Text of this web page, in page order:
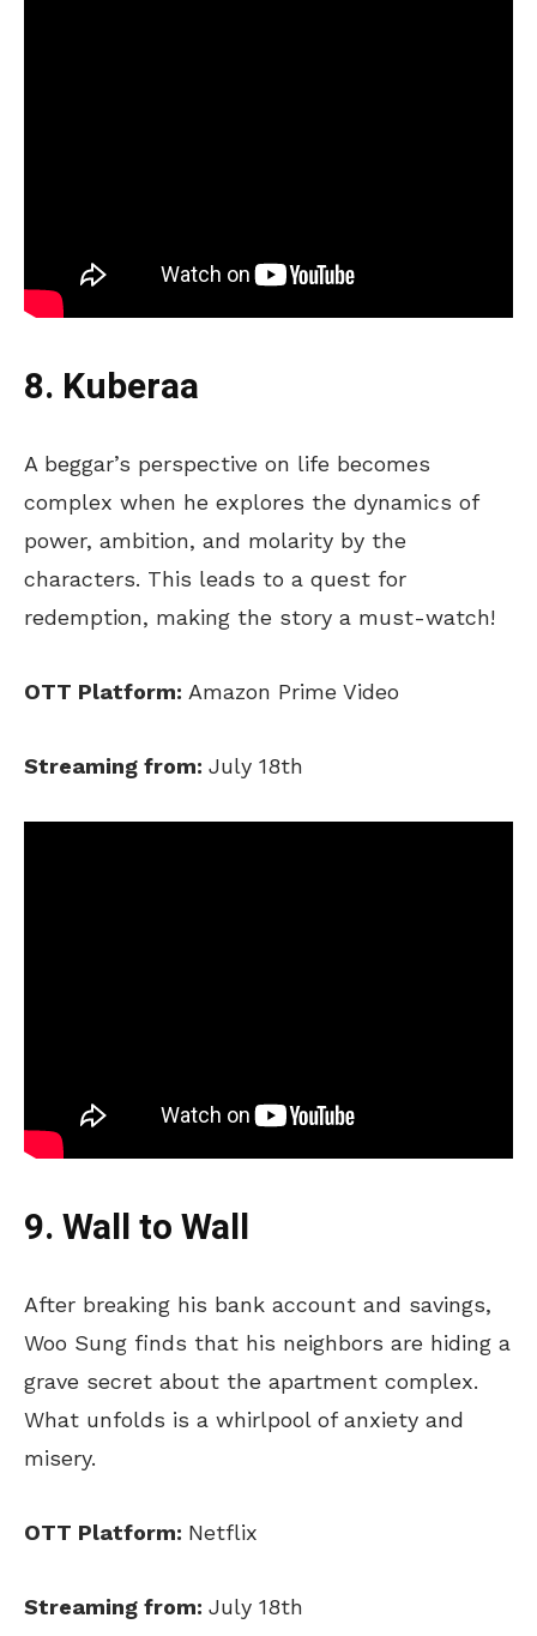
8. Kuberaa
A beggar’s perspective on life becomes
complex when he explores the dynamics of
power, ambition, and molarity by the
characters. This leads to a quest for
redemption, making the story a must-watch!
OTT Platform: Amazon Prime Video
Streaming from: July 18th
9. Wall to Wall
After breaking his bank account and savings,
Woo Sung finds that his neighbors are hiding a
grave secret about the apartment complex.
What unfolds is a whirlpool of anxiety and
misery.
OTT Platform: Netflix
Streaming from: July 18th